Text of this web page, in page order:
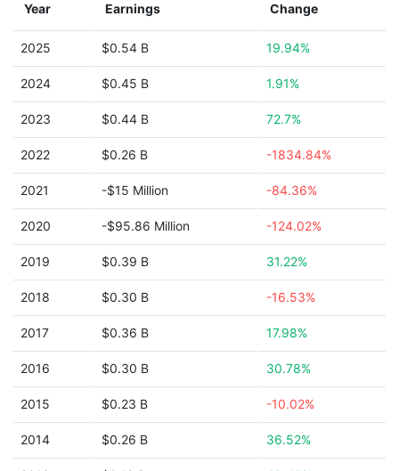
Year Earnings Change
2025 $0.54 B 19.94%
2024 $0.45 B 1.91%
2023 $0.44 B 72.7%
2022 $0.26 B -1834.84%
2021 -$15 Million -84.36%
2020 -$95.86 Million -124.02%
2019 $0.39 B 31.22%
2018 $0.30 B -16.53%
2017 $0.36 B 17.98%
2016 $0.30 B 30.78%
2015 $0.23 B -10.02%
2014 $0.26 B 36.52%